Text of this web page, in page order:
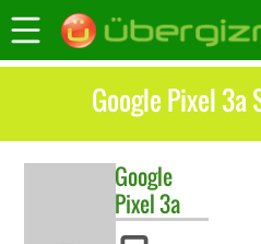
Google Pixel
Google
Pixel 3a